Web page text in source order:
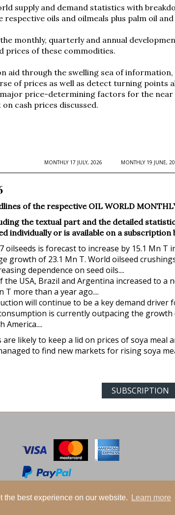
best experience on our website. Learn more
supply and demand statistics with
oils and oilmeals plus palm oil and
monthly, quarterly and annual
prices of these commodities.
aid through the swelling sea of
of prices as well as detect turning points
price-determining factors for the near
cash prices discussed.
MONTHLY 17 JULY, 2026 MONTHLY 19 JUNE,
of the respective OIL WORLD
the textual part and the detailed
individually or is available on a subscription
is forecast to increase by 15.1 Mn T
growth of 23.1 Mn T. World oilseed
dependence on seed oils....
the USA, Brazil and Argentina increased to a
T more than a year ago....
will continue to be a key demand driver
is currently outpacing the
America....
likely to keep a lid on prices of soya meal
to find new markets for rising soya
SUBSCRIPTION